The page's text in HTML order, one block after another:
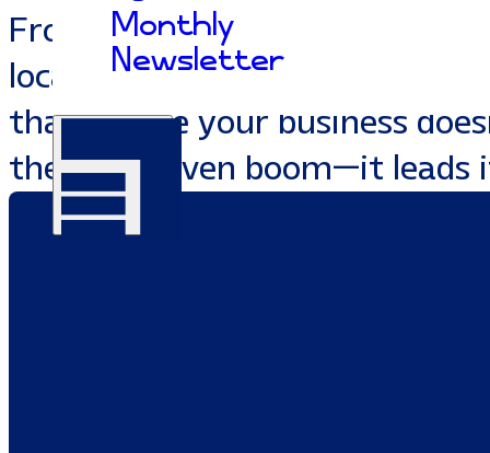
Monthly
Newsletter
From premium web
local SEO, we build custom
that ensure your business
the Southaven boom—it leads